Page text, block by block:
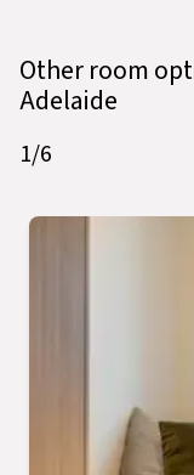
Other room
Adelaide
1/6